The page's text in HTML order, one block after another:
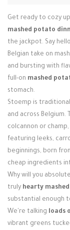
Login / Register
Get ready to cozy
mashed potato
the jackpot. Say
Belgian take on
and bursting with
full-on mashed
stomach.
Stoemp is
and across Belgium.
colcannon or
featuring leeks,
beginnings, born
cheap ingredients
Why will you
truly hearty
substantial enough
We're talking loads
vibrant greens